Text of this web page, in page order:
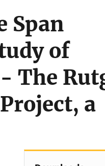
Span
of
The
a